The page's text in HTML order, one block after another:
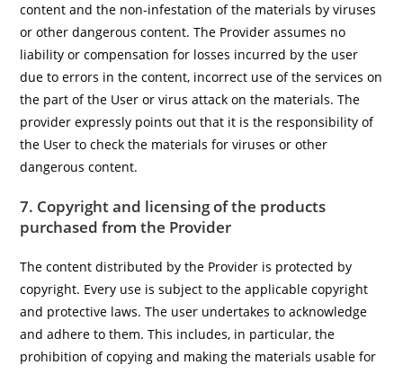
content and the non-infestation of the materials by viruses
or other dangerous content. The Provider assumes no
liability or compensation for losses incurred by the user
due to errors in the content, incorrect use of the services on
the part of the User or virus attack on the materials. The
provider expressly points out that it is the responsibility of
the User to check the materials for viruses or other
dangerous content.
7. Copyright and licensing of the products
purchased from the Provider
The content distributed by the Provider is protected by
copyright. Every use is subject to the applicable copyright
and protective laws. The user undertakes to acknowledge
and adhere to them. This includes, in particular, the
prohibition of copying and making the materials usable for